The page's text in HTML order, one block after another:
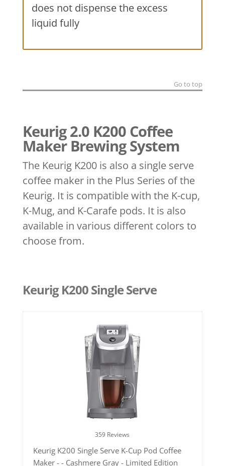
does not dispense the excess
liquid fully
Go to top
Keurig 2.0 K200 Coffee
Maker Brewing System
The Keurig K200 is also a single serve
coffee maker in the Plus Series of the
Keurig. It is compatible with the K-cup,
K-Mug, and K-Carafe pods. It is also
available in various different colors to
choose from.
Keurig K200 Single Serve
359 Reviews
Keurig K200 Single Serve K-Cup Pod Coffee
Maker - - Cashmere Gray - Limited Edition